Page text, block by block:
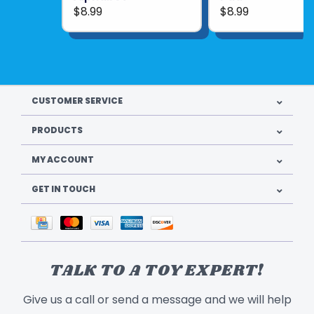
$8.99
$8.99
CUSTOMER SERVICE
PRODUCTS
MY ACCOUNT
GET IN TOUCH
TALK TO A TOY EXPERT!
Give us a call or send a message and we will help